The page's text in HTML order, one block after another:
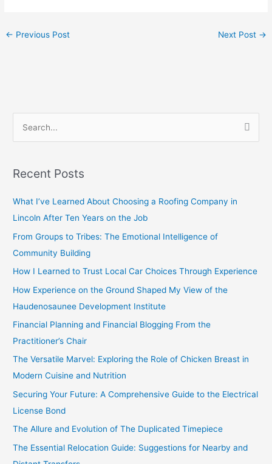
← Previous Post Next Post →
r
:
Recent Posts
What I’ve Learned About Choosing a Roofing Company in
Lincoln After Ten Years on the Job
From Groups to Tribes: The Emotional Intelligence of
Community Building
How I Learned to Trust Local Car Choices Through Experience
How Experience on the Ground Shaped My View of the
Haudenosaunee Development Institute
Financial Planning and Financial Blogging From the
Practitioner’s Chair
The Versatile Marvel: Exploring the Role of Chicken Breast in
Modern Cuisine and Nutrition
Securing Your Future: A Comprehensive Guide to the Electrical
License Bond
The Allure and Evolution of The Duplicated Timepiece
The Essential Relocation Guide: Suggestions for Nearby and